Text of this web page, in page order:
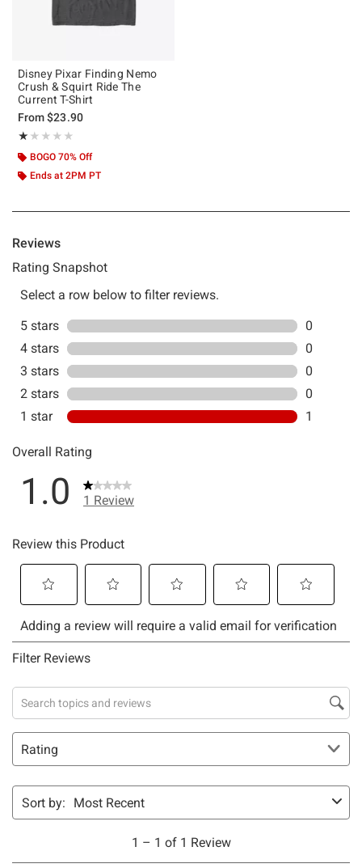
Disney Pixar Finding Nemo
Crush & Squirt Ride The
Current T-Shirt
From$23.90
★★★★★
Rating, 1 out of 5
★★★★★
BOGO 70% Off
Ends at 2PM PT